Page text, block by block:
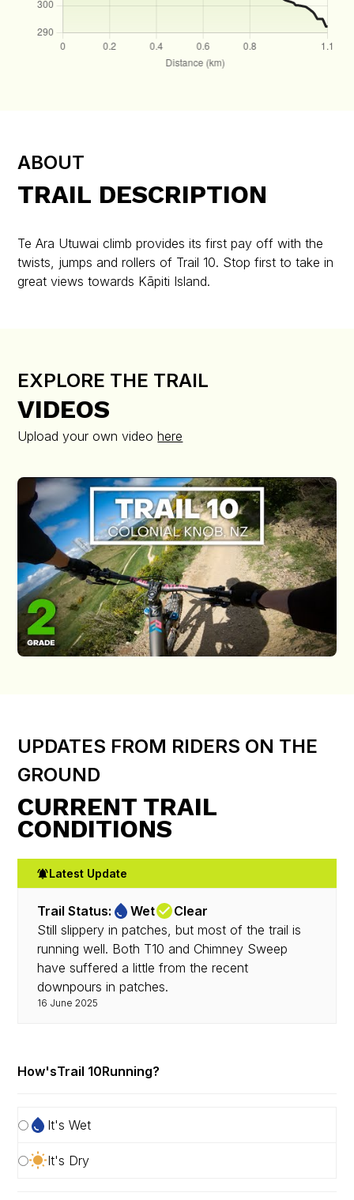
ABOUT
TRAIL DESCRIPTION
Te Ara Utuwai climb provides its first pay off with the
twists, jumps and rollers of Trail 10. Stop first to take in
great views towards Kāpiti Island.
EXPLORE THE TRAIL
VIDEOS
Upload your own videohere
UPDATES FROM RIDERS ON THE
GROUND
CURRENT TRAIL
CONDITIONS
Latest Update
Trail Status: Wet
Clear
Still slippery in patches, but most of the trail is
running well. Both T10 and Chimney Sweep
have suffered a little from the recent
downpours in patches.
16 June 2025
How'sTrail 10Running?
It's Wet
It's Dry